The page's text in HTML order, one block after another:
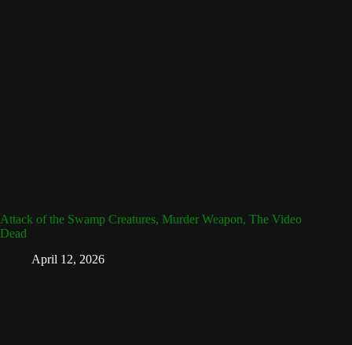
Attack of the Swamp Creatures, Murder Weapon, The Video
Dead
April 12, 2026